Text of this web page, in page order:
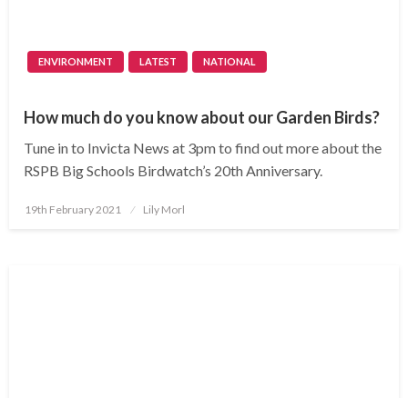
ENVIRONMENT LATEST NATIONAL
How much do you know about our Garden Birds?
Tune in to Invicta News at 3pm to find out more about the
RSPB Big Schools Birdwatch’s 20th Anniversary.
Posted
19th February 2021 Lily Morl